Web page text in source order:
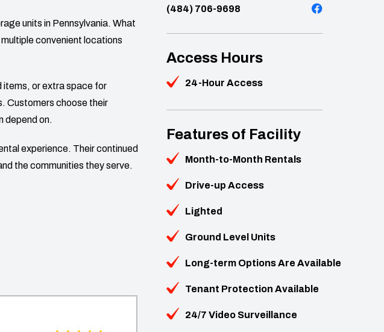
units in Pennsylvania. What
convenient locations
items, or extra space for
Customers choose their
depend on.
experience. Their continued
the communities they serve.
(484) 706-9698
Access Hours
24-Hour Access
Features of Facility
Month-to-Month Rentals
Drive-up Access
Lighted
Ground Level Units
Long-term Options Are Available
Tenant Protection Available
24/7 Video Surveillance